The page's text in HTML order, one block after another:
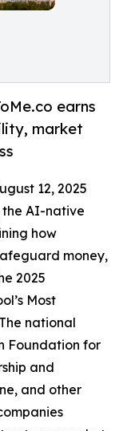
earns
market
12, 2025
the AI-native
how
money,
2025
Most
national
Foundation for
and
and other